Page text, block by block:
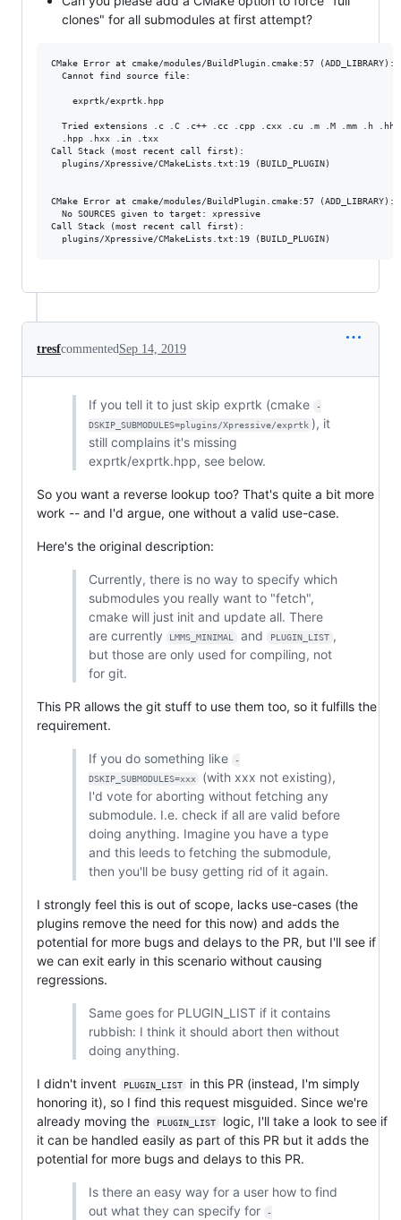
clones" for all submodules at first attempt?
CMake Error at cmake/modules/BuildPlugin.cmake:57 (ADD_LIBRARY):
  Cannot find source file:
    exprtk/exprtk.hpp
Tried extensions .c .C .c++ .cc .cpp .cxx .cu .m .M .mm .h .hh
  .hpp .hxx .in .txx
Call Stack (most recent call first):
  plugins/Xpressive/CMakeLists.txt:19 (BUILD_PLUGIN)
CMake Error at cmake/modules/BuildPlugin.cmake:57 (ADD_LIBRARY):
  No SOURCES given to target: xpressive
Call Stack (most recent call first):
tresfcommentedSep 14, 2019
If you tell it to just skip exprtk (cmake
-
DSKIP_SUBMODULES=plugins/Xpressive/exprtk ), it
still complains it's missing
exprtk/exprtk.hpp, see below.
So you want a reverse lookup too? That's quite a bit more
work -- and I'd argue, one without a valid use-case.
Here's the original description:
Currently, there is no way to specify which
submodules you really want to "fetch",
cmake will just init and update all. There
are currently
LMMS_MINIMAL and PLUGIN_LIST ,
but those are only used for compiling, not
for git.
This PR allows the git stuff to use them too, so it fulfills the
requirement.
If you do something like
-
DSKIP_SUBMODULES=xxx
(with xxx not existing),
I'd vote for aborting without fetching any
submodule. I.e. check if all are valid before
doing anything. Imagine you have a type
and this leeds to fetching the submodule,
then you'll be busy getting rid of it again.
I strongly feel this is out of scope, lacks use-cases (the
plugins remove the need for this now) and adds the
potential for more bugs and delays to the PR, but I'll see if
we can exit early in this scenario without causing
regressions.
Same goes for PLUGIN_LIST if it contains
rubbish: I think it should abort then without
doing anything.
I didn't invent PLUGIN_LIST
in this PR (instead, I'm simply
honoring it), so I find this request misguided. Since we're
already moving the
PLUGIN_LIST
logic, I'll take a look to see if
it can be handled easily as part of this PR but it adds the
potential for more bugs and delays to this PR.
Is there an easy way for a user how to find
out what they can specify for
-